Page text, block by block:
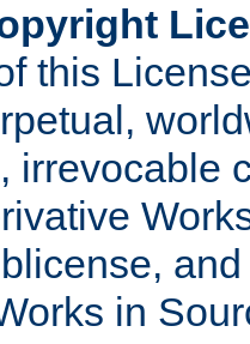
this
irrevocable
in